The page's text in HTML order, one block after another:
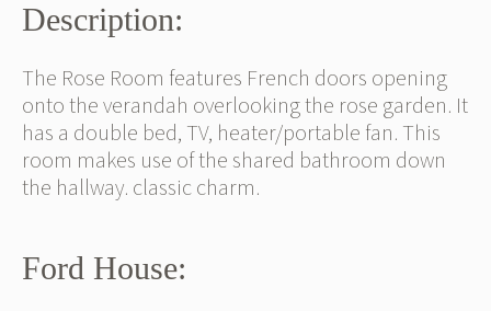
Description:
The Rose Room features French doors opening
onto the verandah overlooking the rose garden. It
has a double bed, TV, heater/portable fan. This
room makes use of the shared bathroom down
the hallway. classic charm.
Ford House: